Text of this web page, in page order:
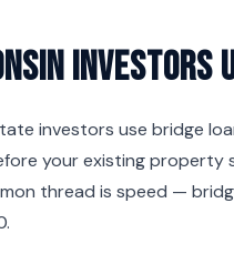
Investors
investors use bridge
your existing property
thread is speed —